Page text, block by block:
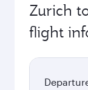
Zurich
flight